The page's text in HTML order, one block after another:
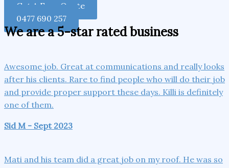
Get A Free Quote
0477 690 257
We are a 5-star rated business
Awesome job. Great at communications and really looks
after his clients. Rare to find people who will do their job
and provide proper support these days. Killi is definitely
one of them.
Sid M - Sept 2023
Mati and his team did a great job on my roof. He was so